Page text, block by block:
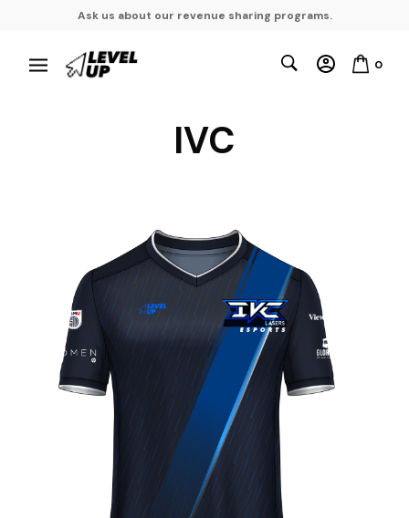
Ask us about our revenue sharing programs.
0
IVC